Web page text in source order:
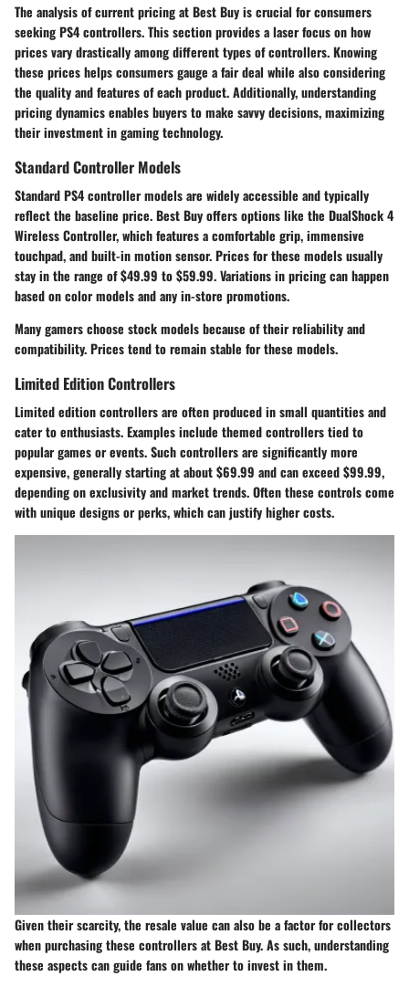
The analysis of current pricing at Best Buy is crucial for consumers
seeking PS4 controllers. This section provides a laser focus on how
prices vary drastically among different types of controllers. Knowing
these prices helps consumers gauge a fair deal while also considering
the quality and features of each product. Additionally, understanding
pricing dynamics enables buyers to make savvy decisions, maximizing
their investment in gaming technology.
Standard Controller Models
Standard PS4 controller models are widely accessible and typically
reflect the baseline price. Best Buy offers options like the DualShock 4
Wireless Controller, which features a comfortable grip, immensive
touchpad, and built-in motion sensor. Prices for these models usually
stay in the range of $49.99 to $59.99. Variations in pricing can happen
based on color models and any in-store promotions.
Many gamers choose stock models because of their reliability and
compatibility. Prices tend to remain stable for these models.
Limited Edition Controllers
Limited edition controllers are often produced in small quantities and
cater to enthusiasts. Examples include themed controllers tied to
popular games or events. Such controllers are significantly more
expensive, generally starting at about $69.99 and can exceed $99.99,
depending on exclusivity and market trends. Often these controls come
with unique designs or perks, which can justify higher costs.
Given their scarcity, the resale value can also be a factor for collectors
when purchasing these controllers at Best Buy. As such, understanding
these aspects can guide fans on whether to invest in them.